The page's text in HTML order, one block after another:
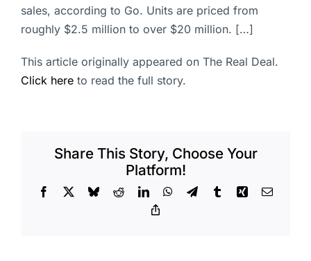
sales, according to Go. Units are priced from
roughly $2.5 million to over $20 million. […]
This article originally appeared on The Real Deal.
Click here to read the full story.
Share This Story, Choose Your
Platform!
Facebook BlueskyRedditLinkedInWhatsApp
TelegramTumblrXing Email